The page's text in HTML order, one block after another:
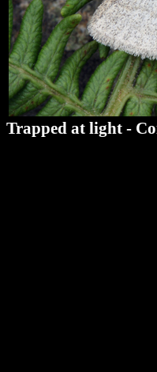
Trapped at light -